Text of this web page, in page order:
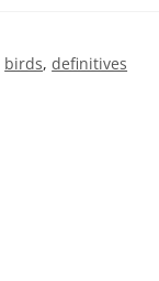
birds,definitives